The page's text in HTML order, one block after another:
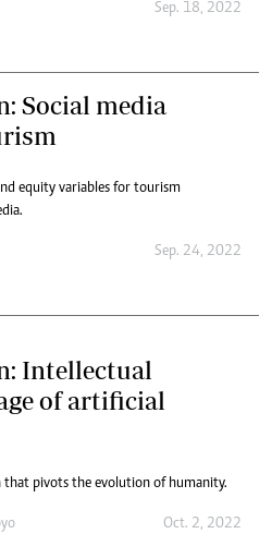
Sep. 18, 2022
Social media
equity variables for tourism
Sep. 24, 2022
Intellectual
of artificial
pivots the evolution of humanity.
Oct. 2, 2022